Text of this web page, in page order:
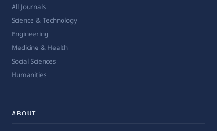
All Journals
Science & Technology
Engineering
Medicine & Health
Social Sciences
Humanities
ABOUT